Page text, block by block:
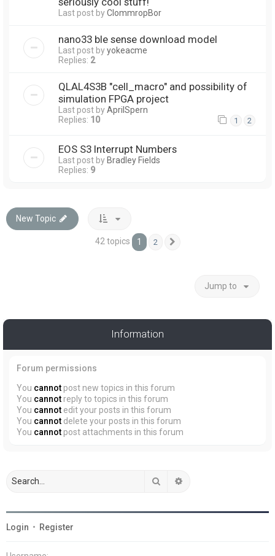
Last post byClommropBor
nano33 ble sense download model
Last post byyokeacme
Replies: 2
QLAL4S3B "cell_macro" and possibility of
simulation FPGA project
Last post byAprilSpern
Replies: 10 1 2
EOS S3 Interrupt Numbers
Last post by Bradley Fields
Replies: 9
New Topic
42 topics 1 2
Jump to
Information
Forum permissions
You cannot post new topics in this forum
You cannot reply to topics in this forum
You cannot edit your posts in this forum
You cannot delete your posts in this forum
You cannot post attachments in this forum
Search
Login • Register